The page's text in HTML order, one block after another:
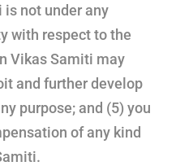
is not under any
with respect to the
Vikas Samiti may
and further develop
purpose; and (5) you
of any kind